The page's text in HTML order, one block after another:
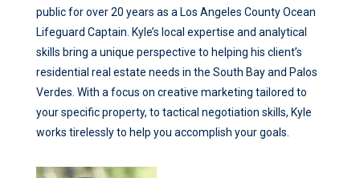
public for over 20 years as a Los Angeles County Ocean
Lifeguard Captain. Kyle’s local expertise and analytical
skills bring a unique perspective to helping his client’s
residential real estate needs in the South Bay and Palos
Verdes. With a focus on creative marketing tailored to
your specific property, to tactical negotiation skills, Kyle
works tirelessly to help you accomplish your goals.